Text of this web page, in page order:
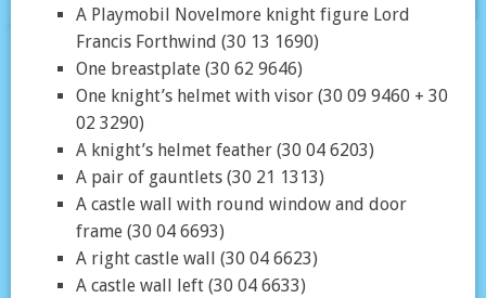
A Playmobil Novelmore knight figure Lord
Francis Forthwind (30 13 1690)
One breastplate (30 62 9646)
One knight’s helmet with visor (30 09 9460 + 30
02 3290)
A knight’s helmet feather (30 04 6203)
A pair of gauntlets (30 21 1313)
A castle wall with round window and door
frame (30 04 6693)
A right castle wall (30 04 6623)
A castle wall left (30 04 6633)